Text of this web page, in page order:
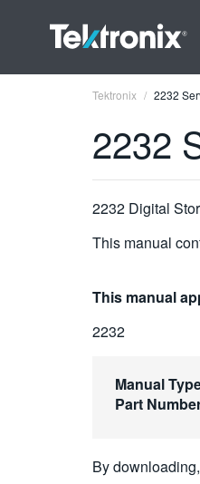
Tektronix 2232
2232
2232 Digital
This manual
This manual
2232
Manual
Part
By